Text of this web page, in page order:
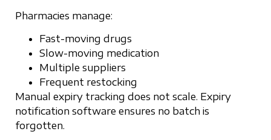
Pharmacies manage:
Fast-moving drugs
Slow-moving medication
Multiple suppliers
Frequent restocking
Manual expiry tracking does not scale. Expiry
notification software ensures no batch is
forgotten.